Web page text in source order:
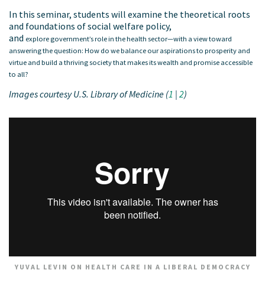
In this seminar, students will examine the theoretical roots
and foundations of social welfare policy,
and explore government’s role in the health sector—with a view toward
answering the question: How do we balance our aspirations to prosperity and
virtue and build a thriving society that makes its wealth and promise accessible
to all?
Images courtesy U.S. Library of Medicine (1 | 2)
YUVAL LEVIN ON HEALTH CARE IN A LIBERAL DEMOCRACY